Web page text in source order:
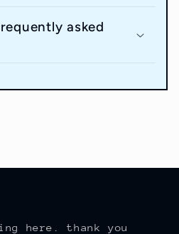
asked
here. thank you